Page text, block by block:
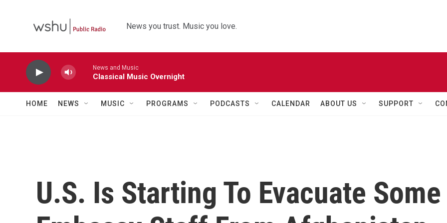
News you trust. Music you love.
News and Music
Classical Music Overnight
HOME NEWS MUSIC PROGRAMS PODCASTS CALENDAR ABOUT US SUPPORT
U.S. Is Starting To Evacuate Some